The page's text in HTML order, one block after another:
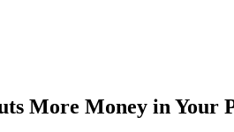
More Money in Your